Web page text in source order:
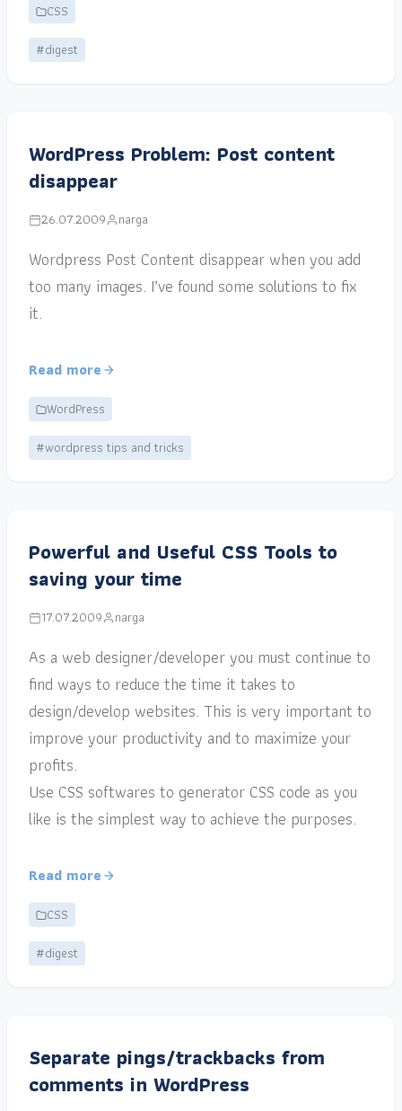
CSS
#digest
WordPress Problem: Post content
disappear
26.07.2009 narga
Wordpress Post Content disappear when you add
too many images. I’ve found some solutions to fix
it.
Read more
WordPress
#wordpress tips and tricks
Powerful and Useful CSS Tools to
saving your time
17.07.2009 narga
As a web designer/developer you must continue to
find ways to reduce the time it takes to
design/develop websites. This is very important to
improve your productivity and to maximize your
profits.
Use CSS softwares to generator CSS code as you
like is the simplest way to achieve the purposes.
Read more
CSS
#digest
Separate pings/trackbacks from
comments in WordPress